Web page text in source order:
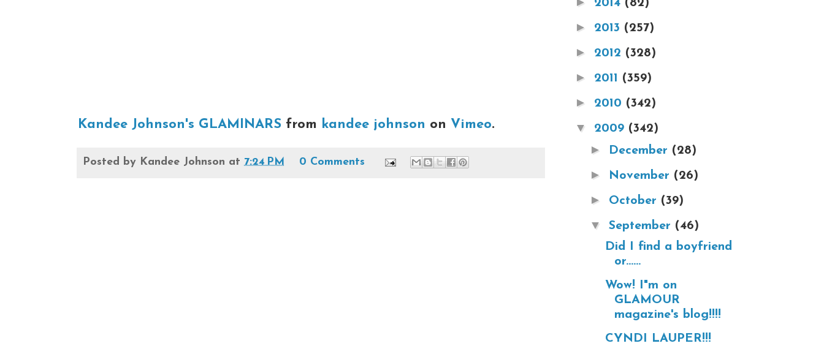
Kandee Johnson's GLAMINARS from kandee johnson on Vimeo.
Posted by Kandee Johnson at 7:24 PM 0 Comments
2014 (82)
► 2013 (257)
► 2012 (328)
► 2011 (359)
► 2010 (342)
▼ 2009 (342)
► December (28)
► November (26)
► October (39)
▼ September (46)
Did I find a boyfriend
or......
Wow! I"m on
GLAMOUR
magazine's blog!!!!
CYNDI LAUPER!!!